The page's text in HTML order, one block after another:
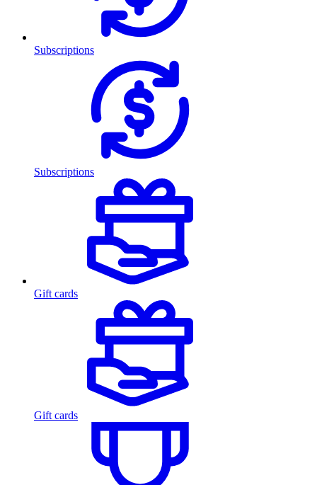
Subscriptions
Subscriptions
Gift cards
Gift cards